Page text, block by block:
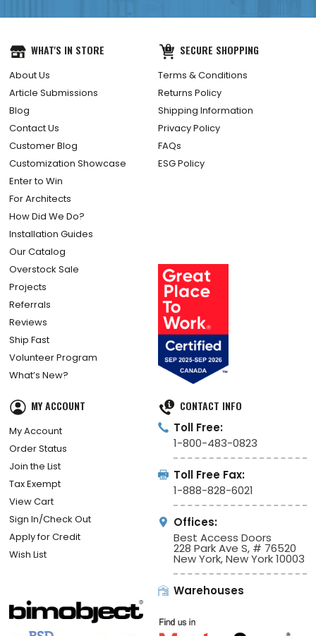
WHAT'S IN STORE
About Us
Article Submissions
Blog
Contact Us
Customer Blog
Customization Showcase
Enter to Win
For Architects
How Did We Do?
Installation Guides
Our Catalog
Overstock Sale
Projects
Referrals
Reviews
Ship Fast
Volunteer Program
What’s New?
SECURE SHOPPING
Terms & Conditions
Returns Policy
Shipping Information
Privacy Policy
FAQs
ESG Policy
MY ACCOUNT
My Account
Order Status
Join the List
Tax Exempt
View Cart
Sign In/Check Out
Apply for Credit
Wish List
CONTACT INFO
Toll Free:
1-800-483-0823
Toll Free Fax:
1-888-828-6021
Offices:
Best Access Doors
228 Park Ave S, # 76520
New York, New York 10003
Warehouses